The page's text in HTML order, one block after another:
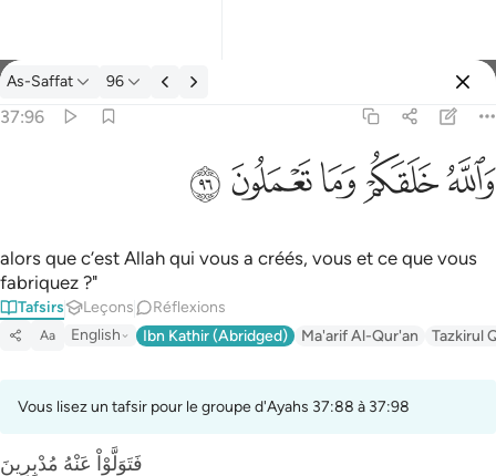
Tafsir: As-Saffat 37:96
As-Saffat 96
37:96
وَٱللَّهُ خَلَقَكُمْ وَمَا تَعْمَلُونَ ٩٦
ﲤﲥﲦﲧﲨ
alors que c’est Allah qui vous a créés, vous et ce que vous
fabriquez ?"
Tafsirs Leçons Réflexions
Aa English Ibn Kathir (Abridged) Ma'arif Al-Qur'an Tazkirul
Vous lisez un tafsir pour le groupe d'Ayahs 37:88 à 37:98
فَتَوَلَّوْاْ عَنْهُ مُدْبِرِينَ